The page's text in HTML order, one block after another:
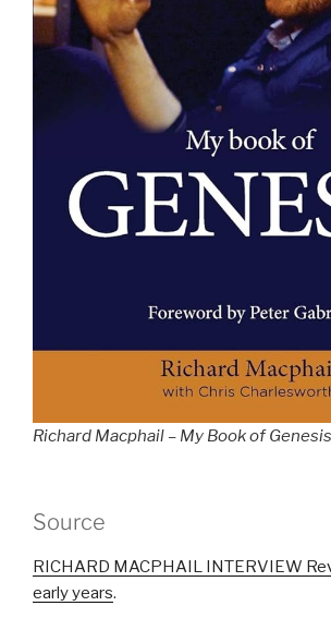
Richard Macphail – My Book of Genesis
Source
RICHARD MACPHAIL INTERVIEW
early years.